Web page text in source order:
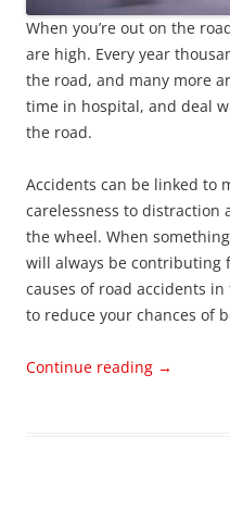
When you’re out on the
are high. Every year
the road, and many more
time in hospital, and deal
the road.
Accidents can be linked to
carelessness to
the wheel. When
will always be contributing
causes of road accidents
to reduce your chances of
Continue reading →